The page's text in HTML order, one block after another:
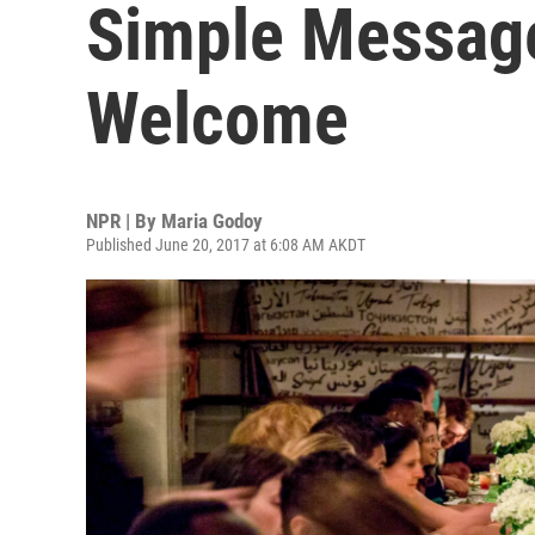
Simple
Welcome
NPR | By Maria Godoy
Published June 20, 2017 at 6:08 AM AKDT